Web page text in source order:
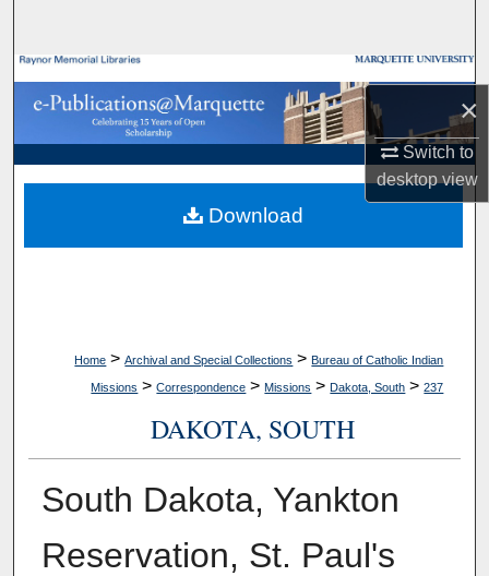
×
Switch to
desktopview
Browse Collections
My Account
About
Digital Commons Network™
Home > Archival and Special Collections > Bureau of Catholic Indian
Missions > Correspondence > Missions > Dakota, South > 237
DAKOTA, SOUTH
South Dakota, Yankton
Reservation, St. Paul's
Download